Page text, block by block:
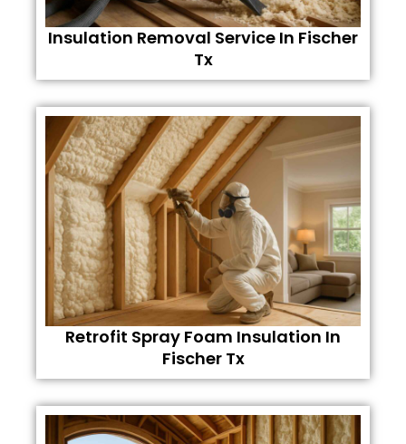
Insulation Removal Service In Fischer
Tx
Retrofit Spray Foam Insulation In
Fischer Tx